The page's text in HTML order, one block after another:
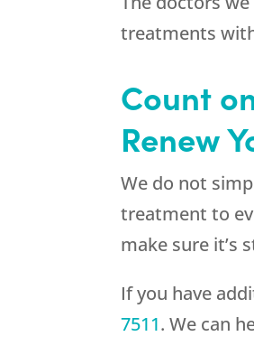
treatments
Count
Renew
We do not
treatment to
make sure it’s
If you have
7511. We can